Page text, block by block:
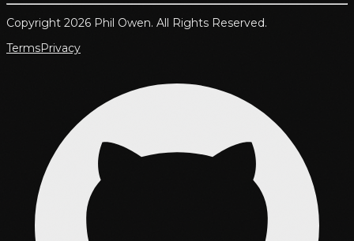
Copyright 2026 Phil Owen. All Rights Reserved.
TermsPrivacy